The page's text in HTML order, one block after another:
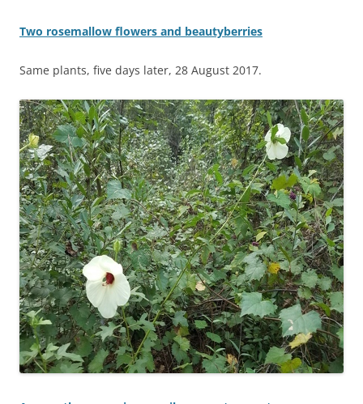
Two rosemallow flowers and beautyberries
Same plants, five days later, 28 August 2017.